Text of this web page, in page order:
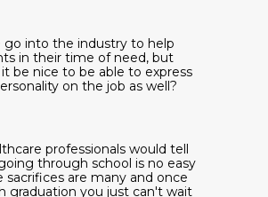
go into the industry to help
in their time of need, but
it be nice to be able to express
on the job as well?
professionals would tell
through school is no easy
sacrifices are many and once
graduation you just can't wait